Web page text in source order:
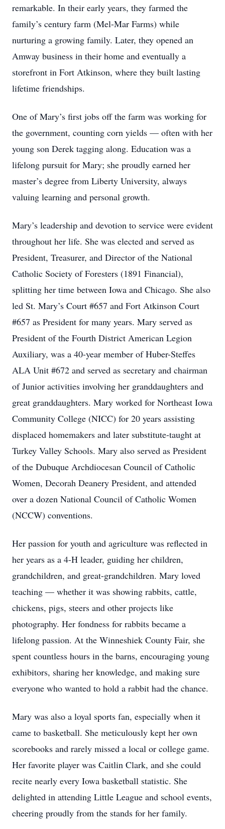
remarkable. In their early years, they farmed the
family’s century farm (Mel-Mar Farms) while
nurturing a growing family. Later, they opened an
Amway business in their home and eventually a
storefront in Fort Atkinson, where they built lasting
lifetime friendships.
One of Mary’s first jobs off the farm was working for
the government, counting corn yields — often with her
young son Derek tagging along. Education was a
lifelong pursuit for Mary; she proudly earned her
master’s degree from Liberty University, always
valuing learning and personal growth.
Mary’s leadership and devotion to service were evident
throughout her life. She was elected and served as
President, Treasurer, and Director of the National
Catholic Society of Foresters (1891 Financial),
splitting her time between Iowa and Chicago. She also
led St. Mary’s Court #657 and Fort Atkinson Court
#657 as President for many years. Mary served as
President of the Fourth District American Legion
Auxiliary, was a 40-year member of Huber-Steffes
ALA Unit #672 and served as secretary and chairman
of Junior activities involving her granddaughters and
great granddaughters. Mary worked for Northeast Iowa
Community College (NICC) for 20 years assisting
displaced homemakers and later substitute-taught at
Turkey Valley Schools. Mary also served as President
of the Dubuque Archdiocesan Council of Catholic
Women, Decorah Deanery President, and attended
over a dozen National Council of Catholic Women
(NCCW) conventions.
Her passion for youth and agriculture was reflected in
her years as a 4-H leader, guiding her children,
grandchildren, and great-grandchildren. Mary loved
teaching — whether it was showing rabbits, cattle,
chickens, pigs, steers and other projects like
photography. Her fondness for rabbits became a
lifelong passion. At the Winneshiek County Fair, she
spent countless hours in the barns, encouraging young
exhibitors, sharing her knowledge, and making sure
everyone who wanted to hold a rabbit had the chance.
Mary was also a loyal sports fan, especially when it
came to basketball. She meticulously kept her own
scorebooks and rarely missed a local or college game.
Her favorite player was Caitlin Clark, and she could
recite nearly every Iowa basketball statistic. She
delighted in attending Little League and school events,
cheering proudly from the stands for her family.